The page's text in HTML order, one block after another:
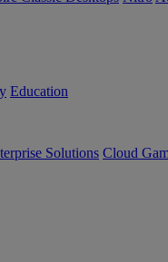
Education
Solutions Cloud